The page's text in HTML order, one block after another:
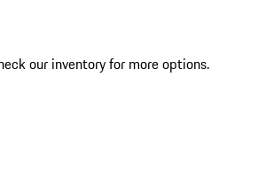
our inventory for more options.